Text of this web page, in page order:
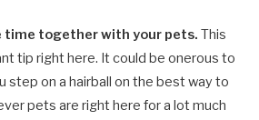
time together with your pets. This
tip right here. It could be onerous to
step on a hairball on the best way to
pets are right here for a lot much